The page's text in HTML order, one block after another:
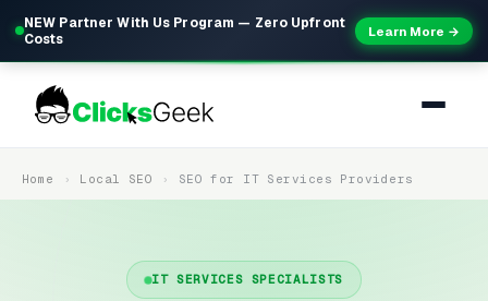
NEW Partner With Us Program — Zero Upfront
Costs
Learn More →
Home Local SEO SEO for IT Services Providers
IT SERVICES SPECIALISTS